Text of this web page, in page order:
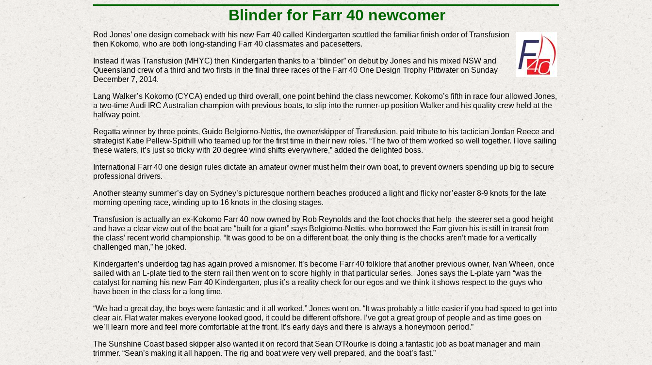
Blinder for Farr 40 newcomer
Rod Jones’ one design comeback with his new Farr 40 called Kindergarten scuttled the familiar finish order of Transfusion
then Kokomo, who are both long-standing Farr 40 classmates and pacesetters.
Instead it was Transfusion (MHYC) then Kindergarten thanks to a “blinder” on debut by Jones and his mixed NSW and
Queensland crew of a third and two firsts in the final three races of the Farr 40 One Design Trophy Pittwater on Sunday
December 7, 2014.
Lang Walker’s Kokomo (CYCA) ended up third overall, one point behind the class newcomer. Kokomo’s fifth in race four allowed Jones,
a two-time Audi IRC Australian champion with previous boats, to slip into the runner-up position Walker and his quality crew held at the
halfway point.
Regatta winner by three points, Guido Belgiorno-Nettis, the owner/skipper of Transfusion, paid tribute to his tactician Jordan Reece and
strategist Katie Pellew-Spithill who teamed up for the first time in their new roles. “The two of them worked so well together. I love sailing
these waters, it’s just so tricky with 20 degree wind shifts everywhere,” added the delighted boss.
International Farr 40 one design rules dictate an amateur owner must helm their own boat, to prevent owners spending up big to secure
professional drivers.
Another steamy summer’s day on Sydney’s picturesque northern beaches produced a light and flicky nor’easter 8-9 knots for the late
morning opening race, winding up to 16 knots in the closing stages.
Transfusion is actually an ex-Kokomo Farr 40 now owned by Rob Reynolds and the foot chocks that help the steerer set a good height
and have a clear view out of the boat are “built for a giant” says Belgiorno-Nettis, who borrowed the Farr given his is still in transit from
the class’ recent world championship. “It was good to be on a different boat, the only thing is the chocks aren’t made for a vertically
challenged man,” he joked.
Kindergarten’s underdog tag has again proved a misnomer. It’s become Farr 40 folklore that another previous owner, Ivan Wheen, once
sailed with an L-plate tied to the stern rail then went on to score highly in that particular series. Jones says the L-plate yarn “was the
catalyst for naming his new Farr 40 Kindergarten, plus it’s a reality check for our egos and we think it shows respect to the guys who
have been in the class for a long time.
“We had a great day, the boys were fantastic and it all worked,” Jones went on. “It was probably a little easier if you had speed to get into
clear air. Flat water makes everyone looked good, it could be different offshore. I’ve got a great group of people and as time goes on
we’ll learn more and feel more comfortable at the front. It’s early days and there is always a honeymoon period.”
The Sunshine Coast based skipper also wanted it on record that Sean O’Rourke is doing a fantastic job as boat manager and main
trimmer. “Sean’s making it all happen. The rig and boat were very well prepared, and the boat’s fast.”